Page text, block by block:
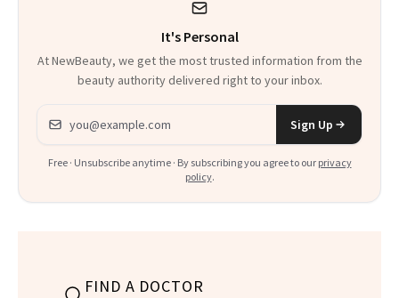
It's Personal
At NewBeauty, we get the most trusted information from the
beauty authority delivered right to your inbox.
Email address
Sign Up
Free · Unsubscribe anytime · By subscribing you agree to our privacy
policy.
FIND A DOCTOR